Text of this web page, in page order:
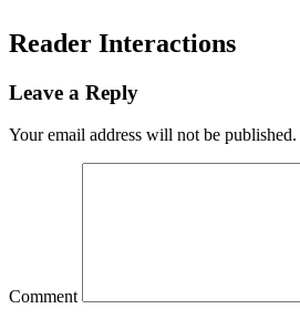
Reader Interactions
Leave a Reply
Your email address will not be published.
Comment